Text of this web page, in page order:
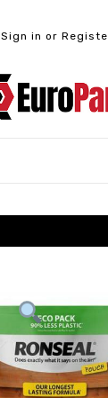
Sign in or